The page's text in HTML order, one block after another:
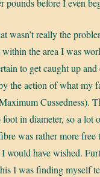
pounds before I even
wasn’t really the
within the area I was
to get caught up and
the action of what my
Cussedness).
in diameter, so a lot
was rather more free
would have wished.
I was finding myself